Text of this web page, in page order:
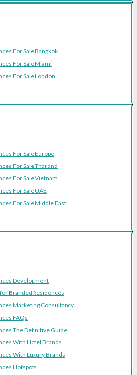
For Sale Bangkok
For Sale Miami
For Sale London
For Sale Europe
For Sale Thailand
For Sale Vietnam
For Sale UAE
For Sale Middle East
Development
Branded Residences
Marketing Consultancy
FAQs
The Definitive Guide
With Hotel Brands
With Luxury Brands
Hotspots